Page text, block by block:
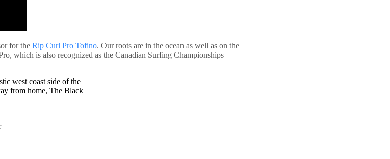
for the Rip Curl Pro Tofino. Our roots are in the ocean as well as on the
which is also recognized as the Canadian Surfing Championships
west coast side of the
from home, The Black